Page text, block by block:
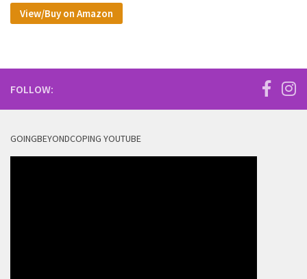
View/Buy on Amazon
FOLLOW:
GOINGBEYONDCOPING YOUTUBE